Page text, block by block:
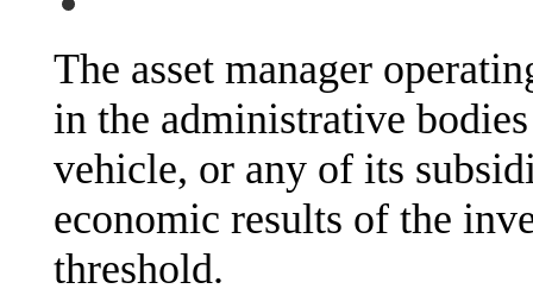
The asset manager
in the administrative
vehicle, or any of its
economic results of the
threshold.